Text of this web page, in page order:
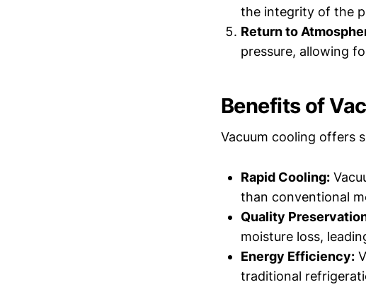
the integrity of the
Return to
pressure, allowing
Benefits of
Vacuum cooling offers
Rapid Cooling:
than conventional
Quality
moisture loss,
Energy Efficiency:
traditional